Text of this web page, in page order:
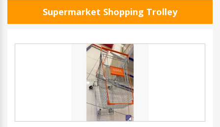
Supermarket Shopping Trolley